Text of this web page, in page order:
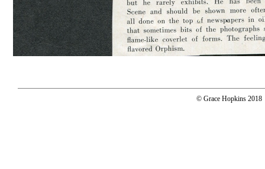
© Grace Hopkins 2018